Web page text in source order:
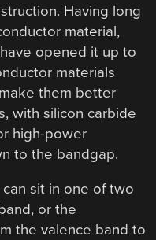
Having long
material,
opened it up to
materials
them better
with silicon carbide
high-power
to the bandgap.
sit in one of two
or the
the valence band to